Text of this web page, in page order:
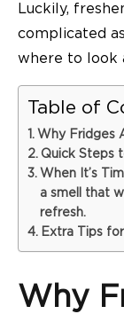
Luckily,
complicated
where to look
Table of
Why Fridges
Quick Steps
When It’s
a smell that
refresh.
Extra Tips
Why